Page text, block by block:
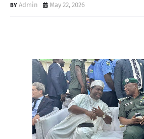
Admin May 22, 2026